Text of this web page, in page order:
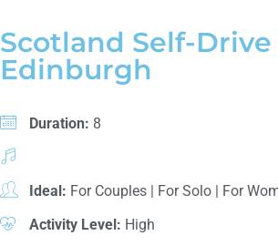
Scotland Self-
Edinburgh
Duration: 8
Ideal: For Couples | For Solo | For
Activity Level: High